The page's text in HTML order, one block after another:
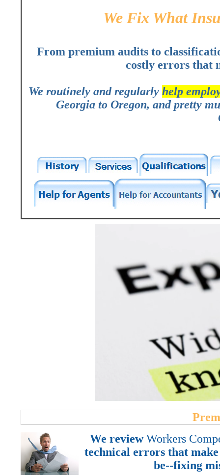
We Fix What
From premium audits to
costly errors that
We routinely and regularly help
Georgia to Oregon, and pretty
We reviewWorkers
technical errors that
be--fixing